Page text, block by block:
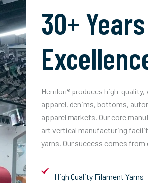
30+
Hemlon® produces high-
apparel, denims, bottoms,
apparel markets. Our core
art vertical manufacturing
yarns. Our success comes
High Quality Filament Yarns